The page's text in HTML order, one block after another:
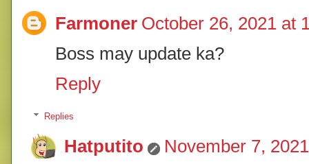
Farmoner October 26, 2021 at
Boss may update ka?
Reply
Replies
Hatputito
November 7,